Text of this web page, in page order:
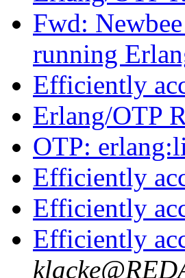
Fwd:
running
Efficiently
Erlang/OTP
OTP:
Efficiently
Efficiently
Efficiently